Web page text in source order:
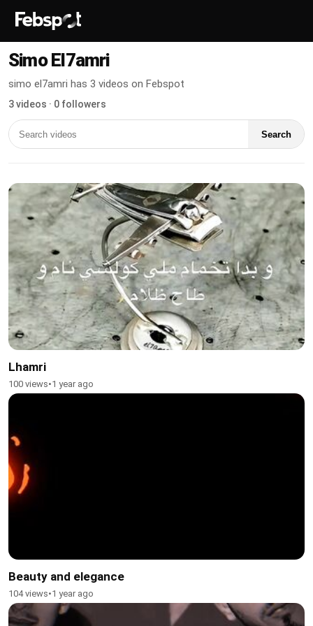
Simo El7amri
simo el7amri has 3 videos on Febspot
3 videos · 0 followers
Search
Lhamri
100 views•1 year ago
Beauty and elegance
104 views•1 year ago